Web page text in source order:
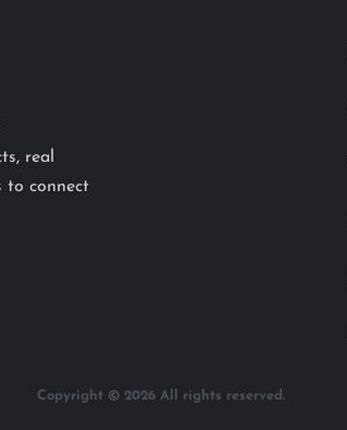
real
to connect
Copyright © 2026 All rights reserved.